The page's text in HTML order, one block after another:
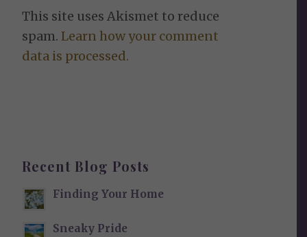
This site uses Akismet to reduce
spam.Learn how your comment
data is processed.
Recent Blog Posts
Finding Your Home
Sneaky Pride